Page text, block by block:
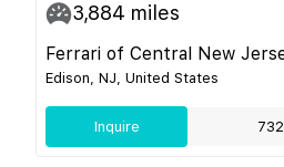
3,884 miles
Ferrari of Central New
Edison, NJ, United States
Inquire